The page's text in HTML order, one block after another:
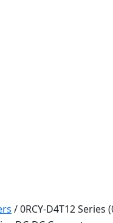
/0RCY-D4T12 Series